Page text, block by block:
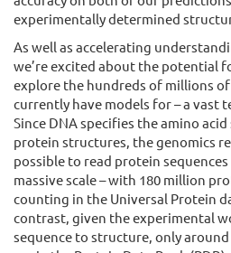
experimentally determined
As well as accelerating
we’re excited about the potential
explore the hundreds of millions
currently have models for – a vast
Since DNA specifies the amino
protein structures, the genomics
possible to read protein
massive scale – with 180 million
counting in the Universal Protein
contrast, given the experimental
sequence to structure, only